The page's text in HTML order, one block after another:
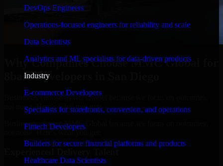
DevOps Engineers
Operations-focused engineers for reliability and scale
Data Scientists
Analytics and ML specialists for data-driven products
Industry
E-commerce Developers
Specialists for storefronts, conversion, and operations
Fintech Developers
Builders for secure financial platforms and products
Healthcare Data Scientists
Why Companies Choose MMC Global for
8base Developers in San Diego
Businesses choose MMC Global because we focus on outcomes,
not noise. Here's what you get:
Businesses choose MMC Global because we focus on outcomes,
not noise. Here's what you get: